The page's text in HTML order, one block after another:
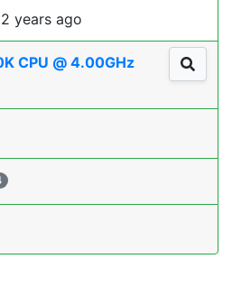
2 years ago
CPU @ 4.00GHz